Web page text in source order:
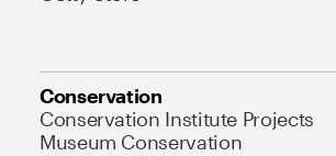
Conservation
Conservation Institute Projects
Museum Conservation